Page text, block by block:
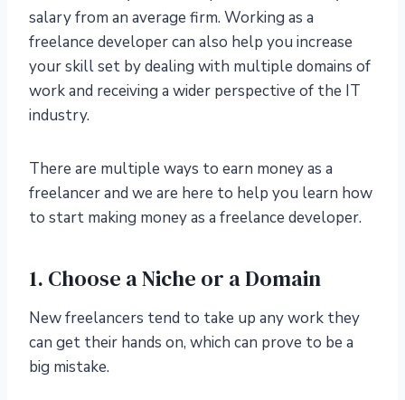
salary from an average firm. Working as a
freelance developer can also help you increase
your skill set by dealing with multiple domains of
work and receiving a wider perspective of the IT
industry.
There are multiple ways to earn money as a
freelancer and we are here to help you learn how
to start making money as a freelance developer.
1. Choose a Niche or a Domain
New freelancers tend to take up any work they
can get their hands on, which can prove to be a
big mistake.